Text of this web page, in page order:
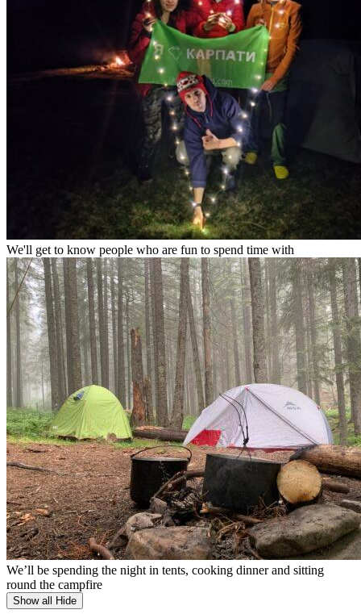
We'll get to know people who are fun to spend time with
We’ll be spending the night in tents, cooking dinner and sitting
round the campfire
Show all Hide